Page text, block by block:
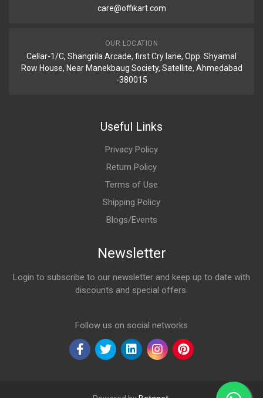
care@offikart.com
OUR LOCATION
Cellar-1/C, Shangrila Arcade, first Cry lane, Opp. Shyamal
Row House, Near Manekbaug Society, Satellite, Ahmedabad
-380015
Useful Links
Privacy Policy
Return Policy
Terms of Use
Shipping Policy
Blogs/Events
Newsletter
Login to subscribe to our newsletter and keep up to date with
discounts and special offers.
Follow us on social networks